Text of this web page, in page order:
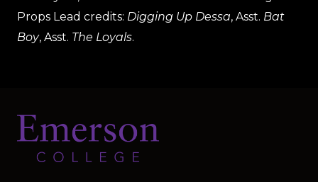
Props Lead credits: Digging Up Dessa, Asst. Bat
Boy, Asst. The Loyals.